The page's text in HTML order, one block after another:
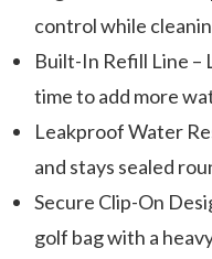
control while
Built-In Refill Line –
time to add more
Leakproof Water
and stays sealed
Secure Clip-On
golf bag with a